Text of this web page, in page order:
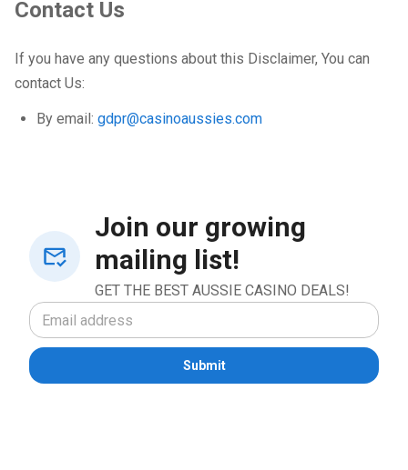
Contact Us
If you have any questions about this Disclaimer, You can
contact Us:
By email: gdpr@casinoaussies.com
Join our growing
mailing list!
GET THE BEST AUSSIE CASINO DEALS!
Submit